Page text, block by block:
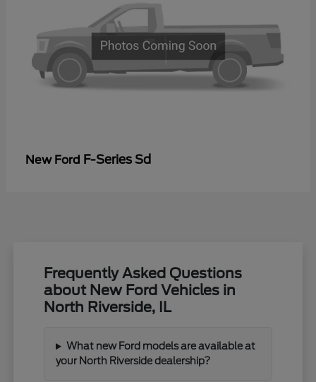
New Ford F-Series Sd
Frequently Asked Questions
about New Ford Vehicles in
North Riverside, IL
What new Ford models are available at
your North Riverside dealership?